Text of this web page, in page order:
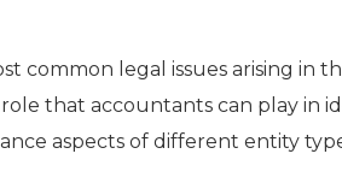
common legal issues arising in
that accountants can play in
aspects of different entity